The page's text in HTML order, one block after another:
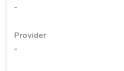
-
Provider
-